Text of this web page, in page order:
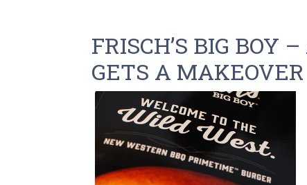
FRISCH’S BIG BOY
GETS A MAKEOVER